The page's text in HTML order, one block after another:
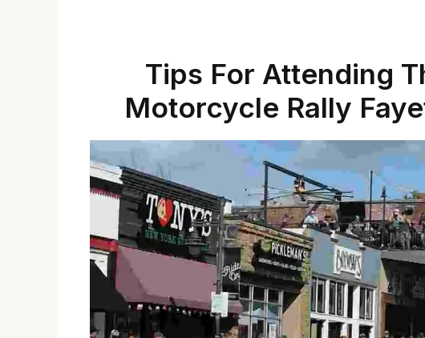
Tips For Attending
Motorcycle Rally